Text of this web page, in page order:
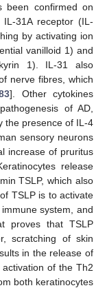
been confirmed on
31A receptor (IL-
by activating ion
vanilloid 1) and
1). IL-31 also
nerve fibres, which
]. Other cytokines
of AD,
the presence of IL-4
sensory neurons
increase of pruritus
release
TSLP, which also
TSLP is to activate
system, and
proves that TSLP
scratching of skin
in the release of
of the Th2
both keratinocytes